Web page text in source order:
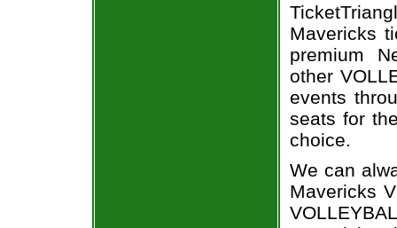
Mavericks
premium
other
events
seats for
choice.
We can
Mavericks